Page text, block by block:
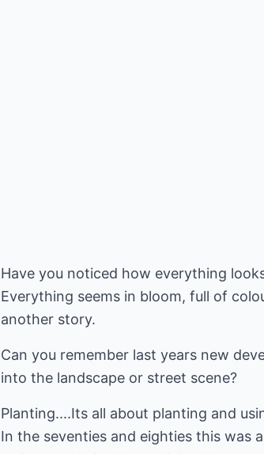
Have you noticed how everything
Everything seems in bloom, full of
another story.
Can you remember last years new
into the landscape or street scene?
Planting....Its all about planting and
In the seventies and eighties this was